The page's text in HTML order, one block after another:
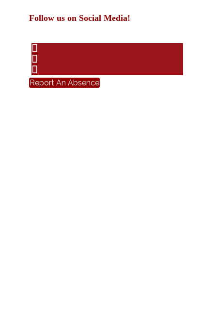
Follow us on Social Media!
Report An Absence